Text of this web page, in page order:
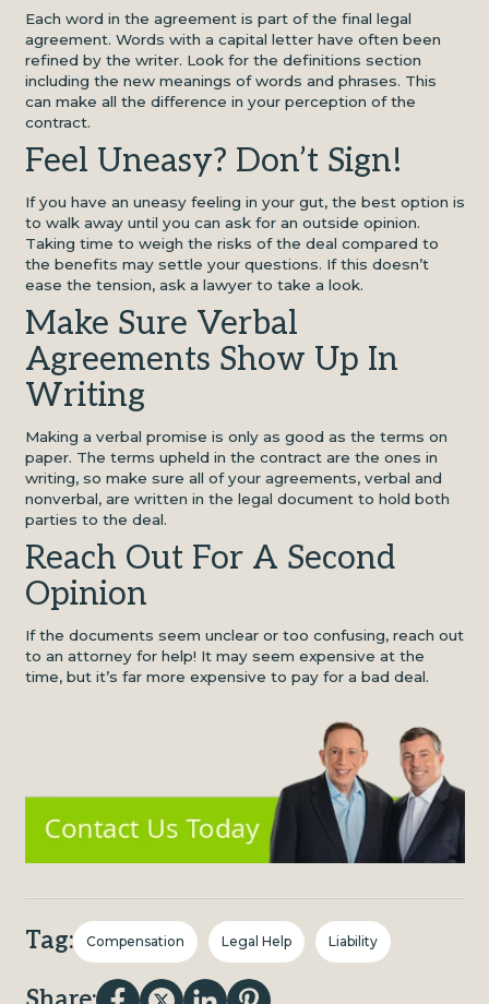
Each word in the agreement is part of the final legal
agreement. Words with a capital letter have often been
refined by the writer. Look for the definitions section
including the new meanings of words and phrases. This
can make all the difference in your perception of the
contract.
Feel Uneasy? Don’t Sign!
If you have an uneasy feeling in your gut, the best option is
to walk away until you can ask for an outside opinion.
Taking time to weigh the risks of the deal compared to
the benefits may settle your questions. If this doesn’t
ease the tension, ask a lawyer to take a look.
Make Sure Verbal
Agreements Show Up In
Writing
Making a verbal promise is only as good as the terms on
paper. The terms upheld in the contract are the ones in
writing, so make sure all of your agreements, verbal and
nonverbal, are written in the legal document to hold both
parties to the deal.
Reach Out For A Second
Opinion
If the documents seem unclear or too confusing, reach out
to an attorney for help! It may seem expensive at the
time, but it’s far more expensive to pay for a bad deal.
Tag: Compensation Legal Help Liability